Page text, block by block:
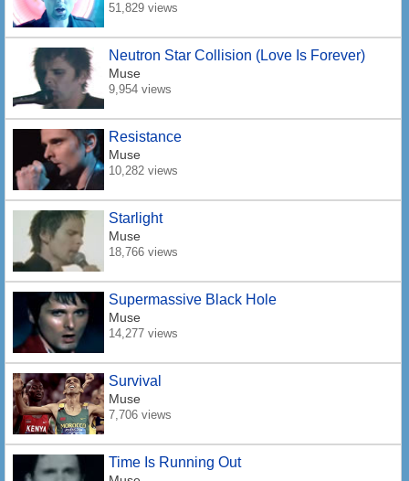
51,829 views
Neutron Star Collision (Love Is Forever)
Muse
9,954 views
Resistance
Muse
10,282 views
Starlight
Muse
18,766 views
Supermassive Black Hole
Muse
14,277 views
Survival
Muse
7,706 views
Time Is Running Out